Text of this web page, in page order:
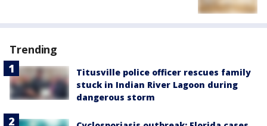
Trending
Titusville police officer rescues family
stuck in Indian River Lagoon during
dangerous storm